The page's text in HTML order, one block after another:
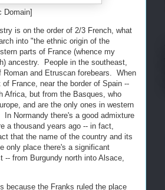
Domain]
is on the order of 2/3 French, what
into "the ethnic origin of the
parts of France (whence my
ancestry. People in the southeast,
and Etruscan forebears. When
France, near the border of Spain --
Africa, but from the Basques, who
and are the only ones in western
In Normandy there's a good admixture
a thousand years ago -- in fact,
that the name of the country and its
only place there's a significant
from Burgundy north into Alsace,
because the Franks ruled the place